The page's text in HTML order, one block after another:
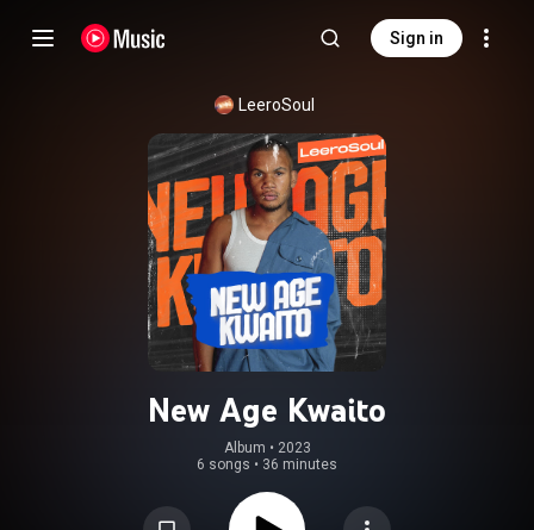
Sign in
LeeroSoul
New Age Kwaito
Album • 2023
6 songs • 36 minutes